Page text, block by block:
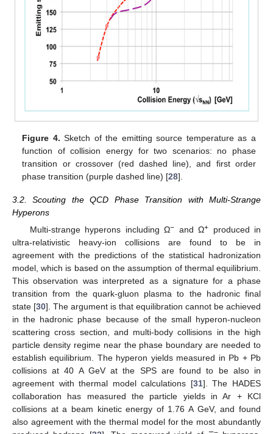
Figure 4. Sketch of the emitting source temperature as a
function of collision energy for two scenarios: no phase
transition or crossover (red dashed line), and first order
phase transition (purple dashed line) [28].
3.2. Scouting the QCD Phase Transition with Multi-Strange
Hyperons
Multi-strange hyperons including Ω− and Ω+ produced in
ultra-relativistic heavy-ion collisions are found to be in
agreement with the predictions of the statistical hadronization
model, which is based on the assumption of thermal equilibrium.
This observation was interpreted as a signature for a phase
transition from the quark-gluon plasma to the hadronic final
state [30]. The argument is that equilibration cannot be achieved
in the hadronic phase because of the small hyperon-nucleon
scattering cross section, and multi-body collisions in the high
particle density regime near the phase boundary are needed to
establish equilibrium. The hyperon yields measured in Pb + Pb
collisions at 40 A GeV at the SPS are found to be also in
agreement with thermal model calculations [31]. The HADES
collaboration has measured the particle yields in Ar + KCl
collisions at a beam kinetic energy of 1.76 A GeV, and found
also agreement with the thermal model for the most abundantly